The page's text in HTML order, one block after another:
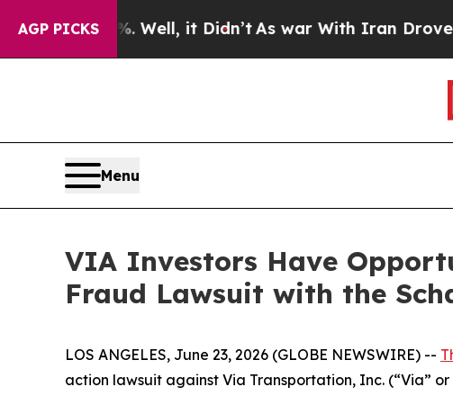
AGP PICKS
40%. Well, it Didn’t As war With Iran Drove oil
Menu
VIA Investors Have
Fraud Lawsuit with the
LOS ANGELES, June 23, 2026 (GLOBE NEWSWIRE) --
action lawsuit against Via Transportation, Inc. (“Via” or